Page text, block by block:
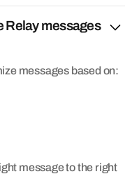
Relay messages
messages based on:
message to the right